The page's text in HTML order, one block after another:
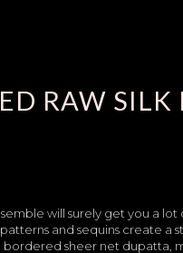
RAW SILK
will surely get you a lot
and sequins create a
sheer net dupatta,